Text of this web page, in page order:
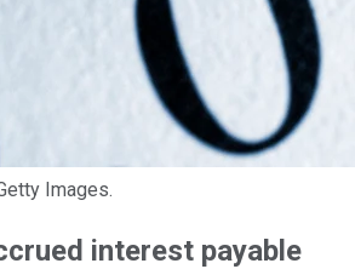
Images.
interest payable